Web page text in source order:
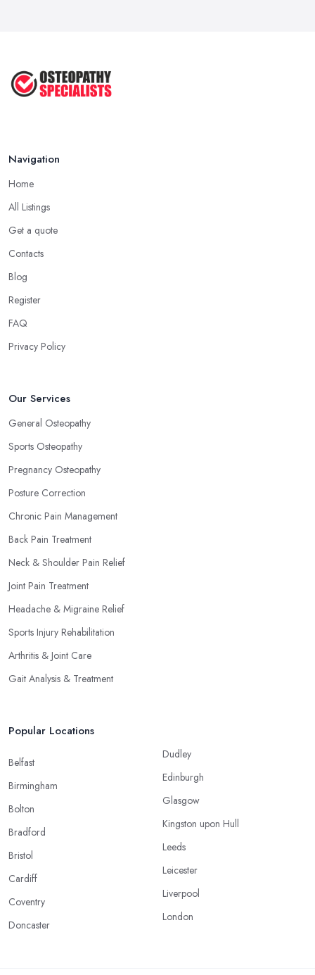
...
Navigation
Home
All Listings
Get a quote
Contacts
Blog
Register
FAQ
Privacy Policy
Our Services
General Osteopathy
Sports Osteopathy
Pregnancy Osteopathy
Posture Correction
Chronic Pain Management
Back Pain Treatment
Neck & Shoulder Pain Relief
Joint Pain Treatment
Headache & Migraine Relief
Sports Injury Rehabilitation
Arthritis & Joint Care
Gait Analysis & Treatment
Popular Locations
Belfast
Birmingham
Bolton
Bradford
Bristol
Cardiff
Coventry
Doncaster
Dudley
Edinburgh
Glasgow
Kingston upon Hull
Leeds
Leicester
Liverpool
London